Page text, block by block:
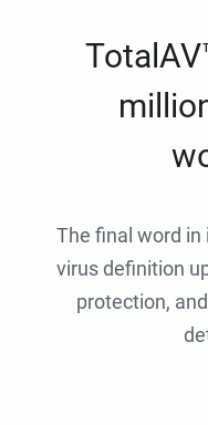
The final word
virus definition
protection,